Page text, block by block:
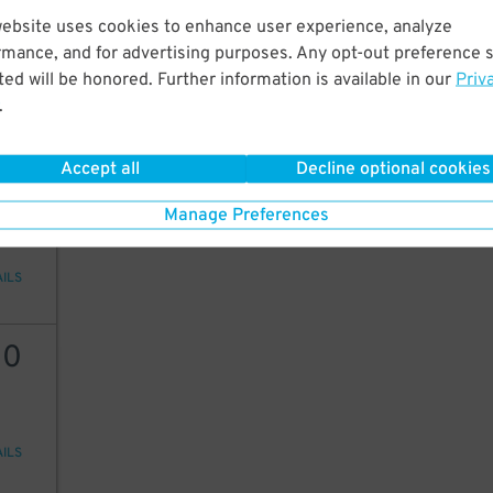
uses cookies to enhance user experience, analyze
and for advertising purposes. Any opt-out preference
will be honored. Further information is available in our
.
Accept all Decline optional cookies
Manage Preferences
12
$10
$12